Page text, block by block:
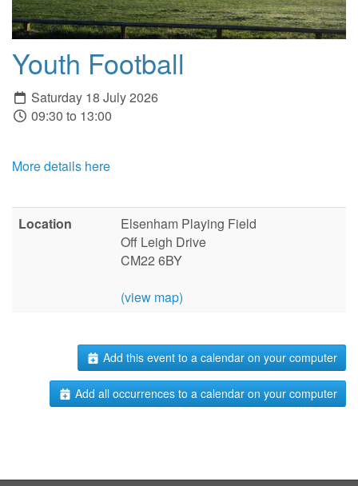
Youth Football
Saturday 18 July 2026
09:30 to 13:00
More details here
Location
Elsenham Playing Field
Off Leigh Drive
CM22 6BY
(view map)
Add this event to a calendar on your computer
Add all occurrences to a calendar on your computer